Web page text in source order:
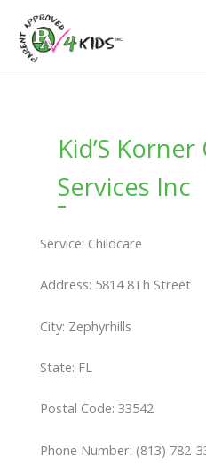
content
Kid’S
Services Inc
Service: Childcare
Address: 5814 8Th Street
City: Zephyrhills
State: FL
Postal Code: 33542
Phone Number: (813) 782-